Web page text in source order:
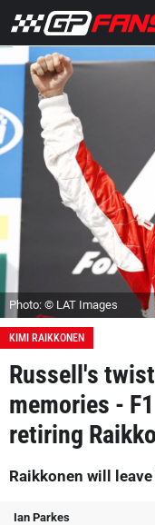
Photo: © LAT Images
KIMI RAIKKONEN
Russell's
memories -
retiring
Raikkonen will
Ian Parkes